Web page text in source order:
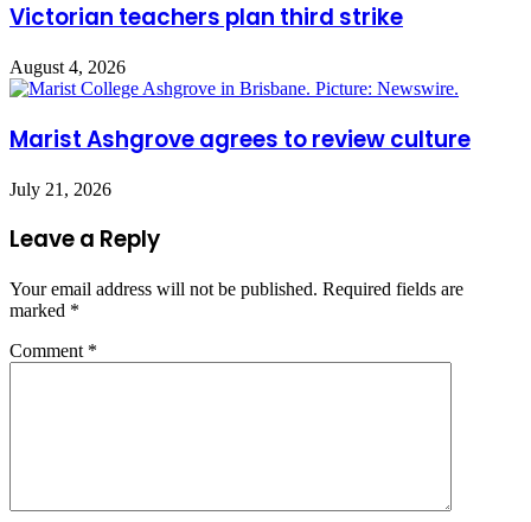
Victorian teachers plan third strike
August 4, 2026
Marist Ashgrove agrees to review culture
July 21, 2026
Leave a Reply
Your email address will not be published. Required fields are
marked *
Comment *